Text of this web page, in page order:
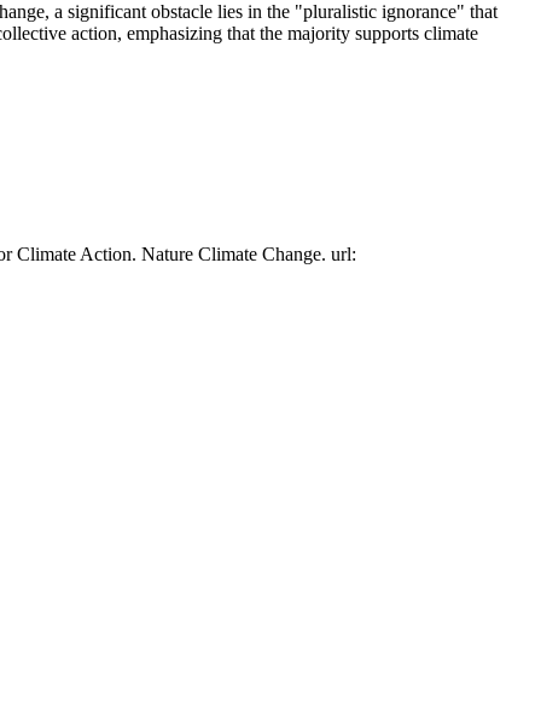
a significant obstacle lies in the "pluralistic ignorance" that
action, emphasizing that the majority supports climate
Climate Action. Nature Climate Change. url: